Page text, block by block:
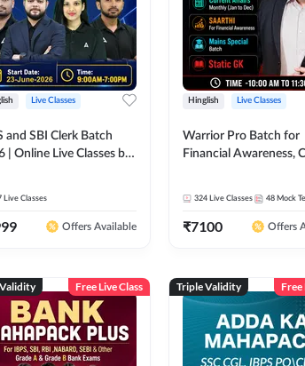
Live Classes
and SBI Clerk Batch
| Online Live Classes by
Live Classes
Offers Available
Hinglish Live Classes
Warrior Pro Batch for
Financial Awareness,
324 Live Classes 48 Mock
₹7100 Offers
Free Live Class Triple Validity Free